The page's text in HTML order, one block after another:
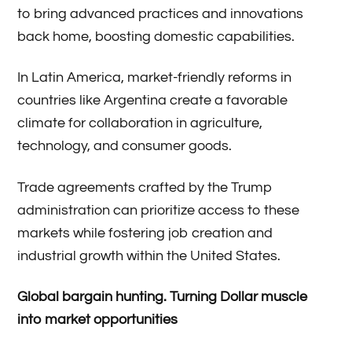
to bring advanced practices and innovations
back home, boosting domestic capabilities.
In Latin America, market-friendly reforms in
countries like Argentina create a favorable
climate for collaboration in agriculture,
technology, and consumer goods.
Trade agreements crafted by the Trump
administration can prioritize access to these
markets while fostering job creation and
industrial growth within the United States.
Global bargain hunting. Turning Dollar muscle
into market opportunities